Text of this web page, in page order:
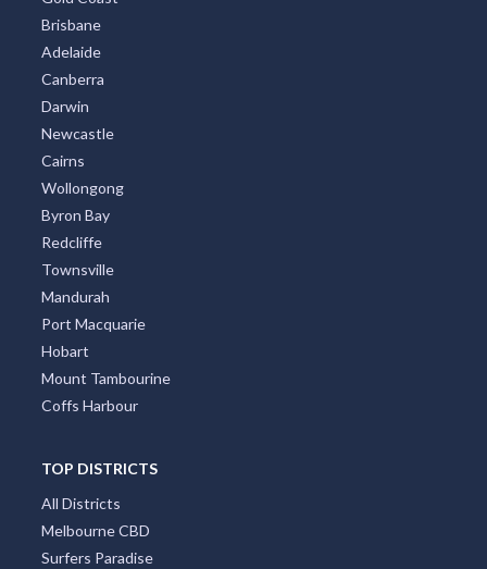
Brisbane
Adelaide
Canberra
Darwin
Newcastle
Cairns
Wollongong
Byron Bay
Redcliffe
Townsville
Mandurah
Port Macquarie
Hobart
Mount Tambourine
Coffs Harbour
TOP DISTRICTS
All Districts
Melbourne CBD
Surfers Paradise